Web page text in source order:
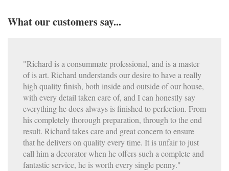
What our customers say...
"Richard is a consummate professional, and is a master
of is art. Richard understands our desire to have a really
high quality finish, both inside and outside of our house,
with every detail taken care of, and I can honestly say
everything he does always is finished to perfection. From
his completely thorough preparation, through to the end
result. Richard takes care and great concern to ensure
that he delivers on quality every time. It is unfair to just
call him a decorator when he offers such a complete and
fantastic service, he is worth every single penny."